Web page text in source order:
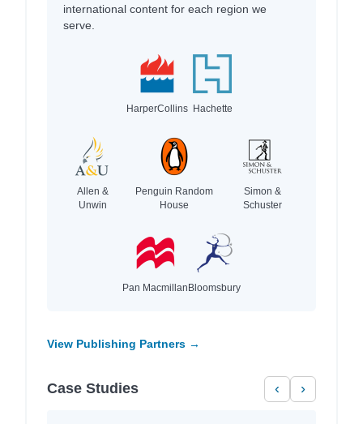
international content for each region we
serve.
HarperCollins Hachette
Allen &
Unwin
Penguin Random
House
Simon &
Schuster
Pan MacmillanBloomsbury
View Publishing Partners →
Case Studies ‹ ›